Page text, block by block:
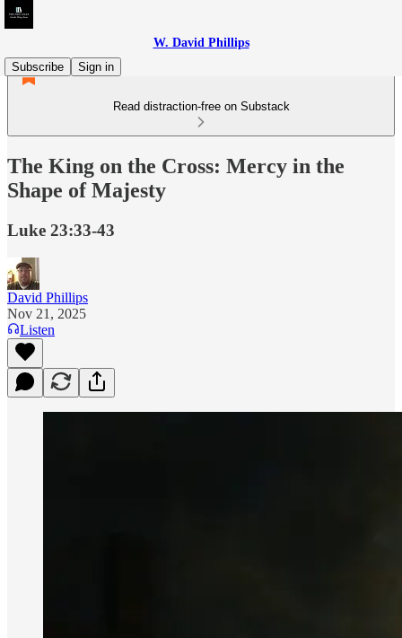
W. David Phillips
Subscribe
Sign in
Read distraction-free on Substack
The King on the Cross: Mercy in the
Shape of Majesty
Luke 23:33-43
David Phillips
Nov 21, 2025
Listen